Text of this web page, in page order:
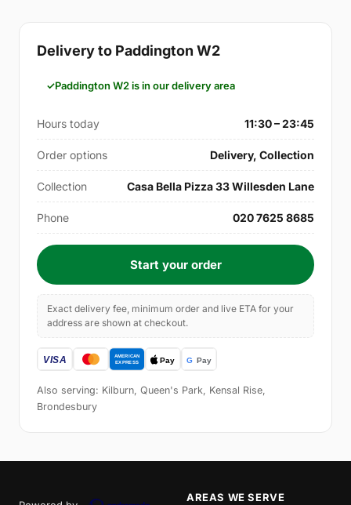
Delivery to Paddington W2
Paddington W2 is in our delivery area
Hours today 11:30 – 23:45
Order options Delivery, Collection
Collection Casa Bella Pizza 33 Willesden Lane
Phone 020 7625 8685
Start your order
Exact delivery fee, minimum order and live ETA for your
address are shown at checkout.
Also serving: Kilburn, Queen's Park, Kensal Rise,
Brondesbury
AREAS WE SERVE